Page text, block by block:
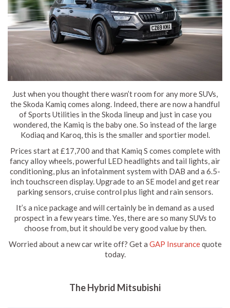
Just when you thought there wasn’t room for any more SUVs,
the Skoda Kamiq comes along. Indeed, there are now a handful
of Sports Utilities in the Skoda lineup and just in case you
wondered, the Kamiq is the baby one. So instead of the large
Kodiaq and Karoq, this is the smaller and sportier model.
Prices start at £17,700 and that Kamiq S comes complete with
fancy alloy wheels, powerful LED headlights and tail lights, air
conditioning, plus an infotainment system with DAB and a 6.5-
inch touchscreen display. Upgrade to an SE model and get rear
parking sensors, cruise control plus light and rain sensors.
It’s a nice package and will certainly be in demand as a used
prospect in a few years time. Yes, there are so many SUVs to
choose from, but it should be very good value by then.
Worried about a new car write off? Get a GAP Insurancequote
today.
The Hybrid Mitsubishi